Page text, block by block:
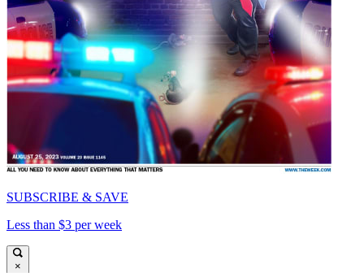
SUBSCRIBE & SAVE
Less than $3 per week
×